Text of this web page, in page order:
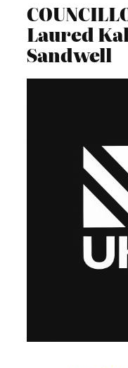
Laured
Sandwell